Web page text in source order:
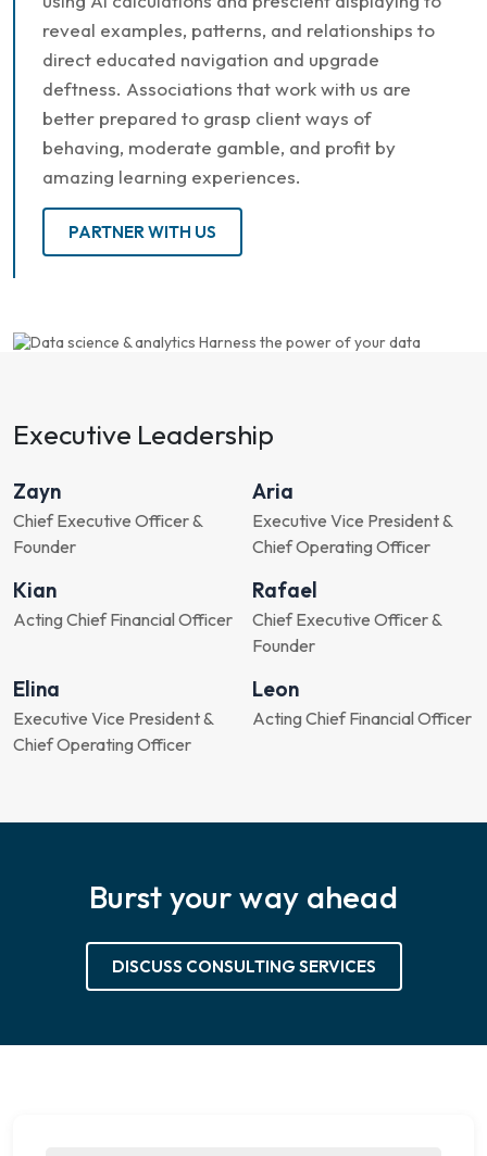
reveal examples, patterns, and relationships to
direct educated navigation and upgrade
deftness. Associations that work with us are
better prepared to grasp client ways of
behaving, moderate gamble, and profit by
amazing learning experiences.
PARTNER WITH US
Executive Leadership
Zayn
Chief Executive Officer &
Founder
Aria
Executive Vice President &
Chief Operating Officer
Kian
Acting Chief Financial Officer
Rafael
Chief Executive Officer &
Founder
Elina
Executive Vice President &
Chief Operating Officer
Leon
Acting Chief Financial Officer
Burst your way ahead
DISCUSS CONSULTING SERVICES